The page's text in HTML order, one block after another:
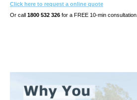
Click here to request a online quote
Or call 1800 532 326 for a FREE 10-min consultation.